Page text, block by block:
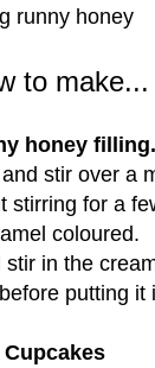
runny honey
to make...
honey filling.
stir over a
for a
coloured.
in the
putting it
Cupcakes